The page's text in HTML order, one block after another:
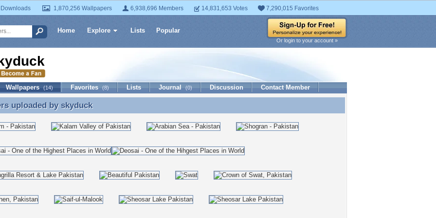
1,870,256 Wallpapers 6,938,696 Members 14,831,653 Votes 7,290,015 Favorites
Home Explore Lists Popular
Or login to your account »
Wallpapers (14) Favorites (8) Lists Journal (0) Discussion Contact Member
uploaded by skyduck
uploaded by skyduck